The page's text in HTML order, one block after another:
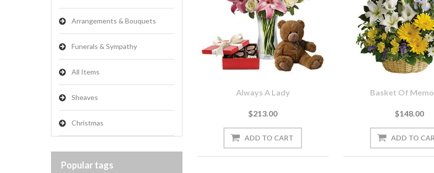
Arrangements & Bouquets
Funerals & Sympathy
All Items
Sheaves
Christmas
Popular tags
Always A Lady
$213.00
Basket Of
$148.00